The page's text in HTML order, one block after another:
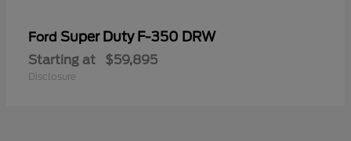
Ford Super Duty F-350 DRW
Starting at $59,895
Disclosure